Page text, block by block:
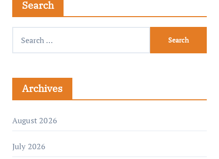
Search
Archives
August 2026
July 2026